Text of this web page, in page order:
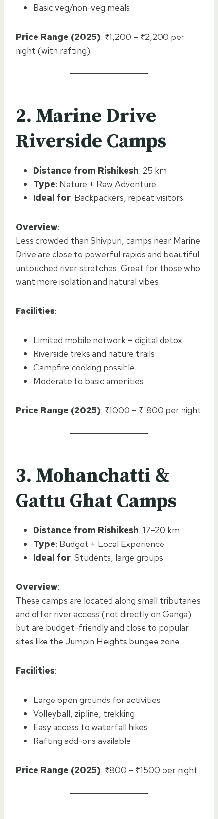
Basic veg/non-veg meals
Price Range (2025): ₹1,200 – ₹2,200 per
night (with rafting)
2. Marine Drive
Riverside Camps
Distance from Rishikesh: 25 km
Type: Nature + Raw Adventure
Ideal for: Backpackers, repeat visitors
Overview:
Less crowded than Shivpuri, camps near Marine
Drive are close to powerful rapids and beautiful
untouched river stretches. Great for those who
want more isolation and natural vibes.
Facilities:
Limited mobile network = digital detox
Riverside treks and nature trails
Campfire cooking possible
Moderate to basic amenities
Price Range (2025): ₹1000 – ₹1800 per night
3. Mohanchatti &
Gattu Ghat Camps
Distance from Rishikesh: 17–20 km
Type: Budget + Local Experience
Ideal for: Students, large groups
Overview:
These camps are located along small tributaries
and offer river access (not directly on Ganga)
but are budget-friendly and close to popular
sites like the Jumpin Heights bungee zone.
Facilities:
Large open grounds for activities
Volleyball, zipline, trekking
Easy access to waterfall hikes
Rafting add-ons available
Price Range (2025): ₹800 – ₹1500 per night